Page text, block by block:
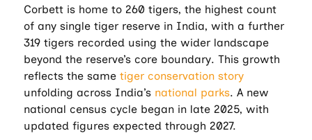
Corbett is home to 260 tigers, the highest count
of any single tiger reserve in India, with a further
319 tigers recorded using the wider landscape
beyond the reserve’s core boundary. This growth
reflects the same tiger conservation story
unfolding across India’s national parks. A new
national census cycle began in late 2025, with
updated figures expected through 2027.